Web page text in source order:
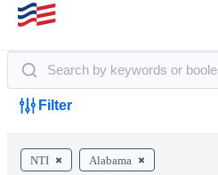
Filter
NTI Alabama